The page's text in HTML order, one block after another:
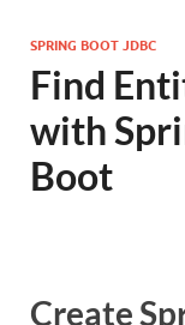
SPRING BOOT JDBC
Find
with
Boot
Create